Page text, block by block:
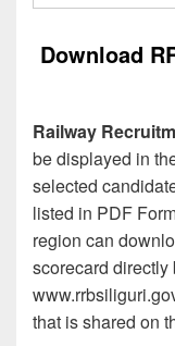
Download
Railway
be displayed in
selected
listed in PDF
region can
scorecard
that is shared on